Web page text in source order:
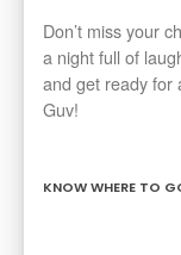
Don’t miss your
a night full of
and get ready for
Guv!
KNOW WHERE TO